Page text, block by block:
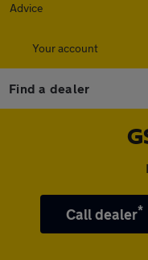
Advice
Your account
Find a dealer
Call dealer*